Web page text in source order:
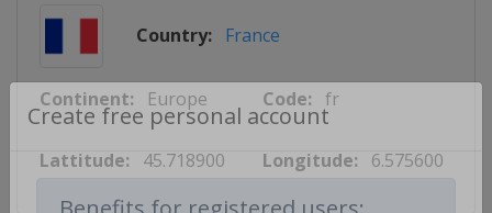
Create free personal account
Country: France
Continent: Europe Code: fr
Lattitude: 45.718900 Longitude: 6.575600